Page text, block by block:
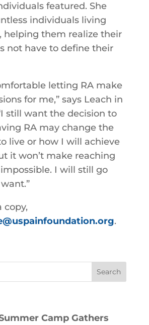
featured. She
individuals living
helping them realize their
not have to define their
letting RA make
for me,” says Leach in
still want the decision to
RA may change the
live or how I will achieve
it won’t make reaching
I will still go
copy,
.
Camp Gathers